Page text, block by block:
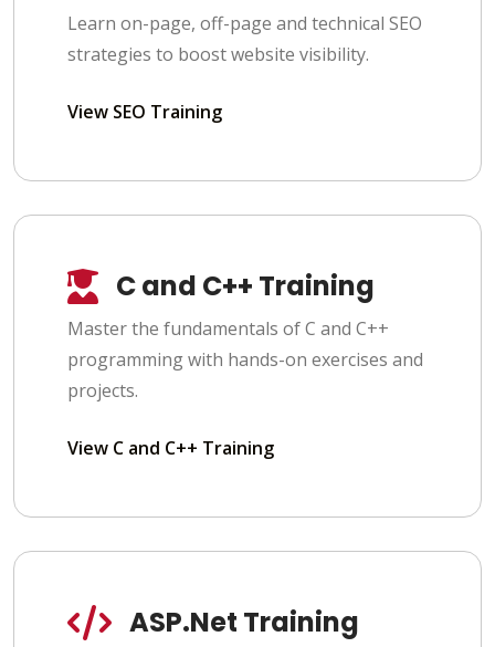
Learn on-page, off-page and technical SEO
strategies to boost website visibility.
View SEO Training
C and C++ Training
Master the fundamentals of C and C++
programming with hands-on exercises and
projects.
View C and C++ Training
ASP.Net Training